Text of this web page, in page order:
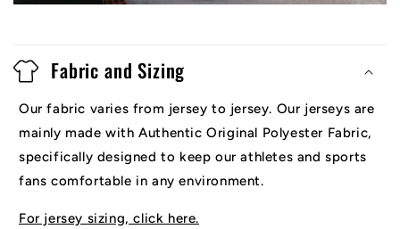
Fabric and Sizing
Our fabric varies from jersey to jersey. Our jerseys are
mainly made with Authentic Original Polyester Fabric,
specifically designed to keep our athletes and sports
fans comfortable in any environment.
For jersey sizing, click here.